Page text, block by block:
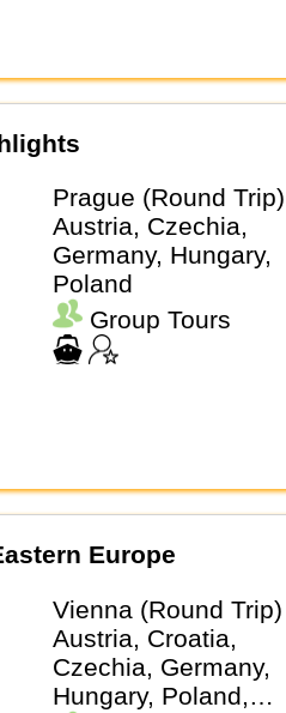
Prague (Round Trip)
Austria, Czechia,
Germany, Hungary,
Poland
Group Tours
Europe
Vienna (Round Trip)
Austria, Croatia,
Czechia, Germany,
Hungary, Poland,